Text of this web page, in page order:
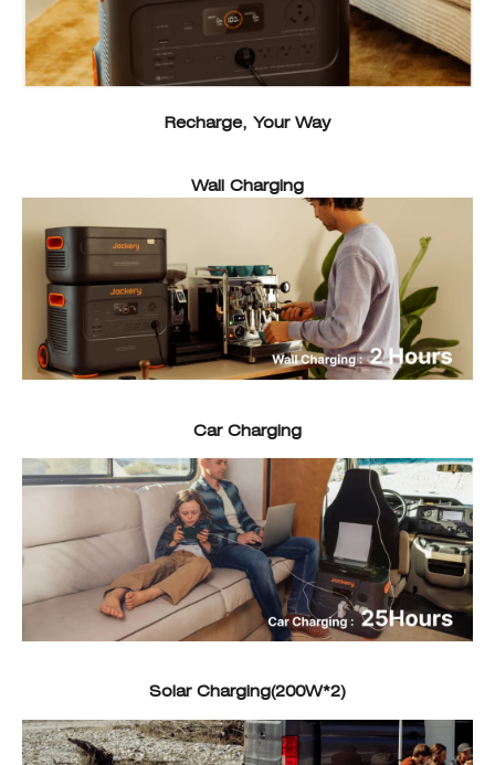
Recharge, Your Way
Wall Charging
Car Charging
Solar Charging(200W*2)